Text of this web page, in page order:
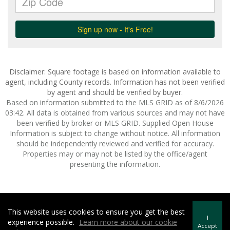
Disclaimer: Square footage is based on information available to
agent, including County records. Information has not been verified
by agent and should be verified by buyer.
Based on information submitted to the MLS GRID as of 8/6/2026
03:42. All data is obtained from various sources and may not have
been verified by broker or MLS GRID. Supplied Open House
Information is subject to change without notice. All information
should be independently reviewed and verified for accuracy.
Properties may or may not be listed by the office/agent
presenting the information.
Howard Hanna | Rand Realty -Howard Hanna Rand Realty
Terms of Use&Privacy Policy
This website uses cookies to ensure you get the best
experience possible.
Learn more about our cookie
I
Accept